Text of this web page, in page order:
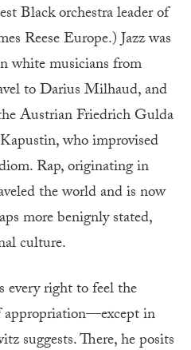
Black orchestra leader of
Reese Europe.) Jazz was
white musicians from
to Darius Milhaud, and
Austrian Friedrich Gulda
who improvised
Rap, originating in
the world and is now
more benignly stated,
culture.
every right to feel the
appropriation—except in
suggests. There, he posits